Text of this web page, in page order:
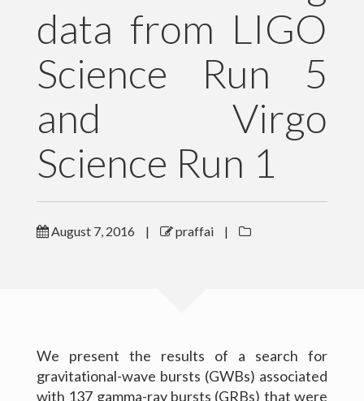
Teaching
Outreach
Download CV
(c) 2016 Peter Raffai; All rights reserved.
data from LIGO
Science Run 5
and Virgo
Science Run 1
August 7, 2016 | praffai |
We present the results of a search for
gravitational-wave bursts (GWBs) associated
with 137 gamma-ray bursts (GRBs) that were